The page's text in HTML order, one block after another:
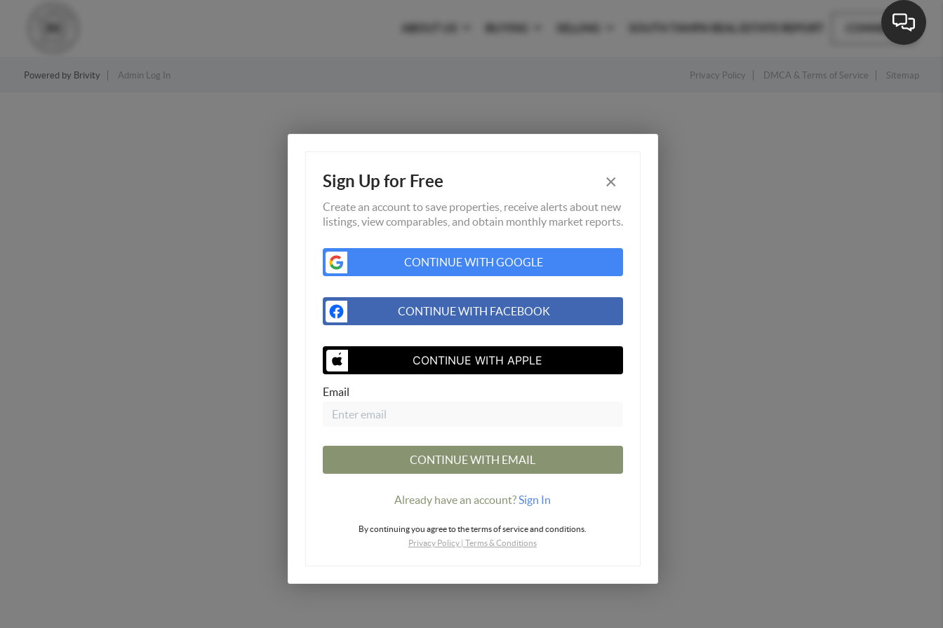
CONNECT
Powered by Brivity Admin Log In Privacy Policy DMCA & Terms of Service Sitemap
Sign Up for Free ×
Create an account to save properties, receive alerts about new
listings, view comparables, and obtain monthly market reports.
CONTINUE WITH GOOGLE
CONTINUE WITH FACEBOOK
CONTINUE WITH APPLE
Email
CONTINUE WITH EMAIL
Already have an account?Sign In
By continuing you agree to the terms of service and conditions.
Privacy Policy | Terms & Conditions